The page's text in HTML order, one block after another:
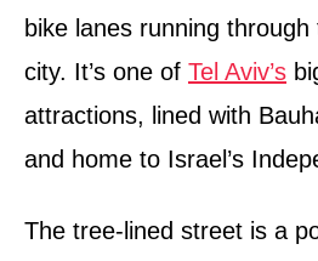
bike lanes running
city. It’s one of Tel Aviv’s
attractions, lined with
and home to Israel’s
The tree-lined street is a